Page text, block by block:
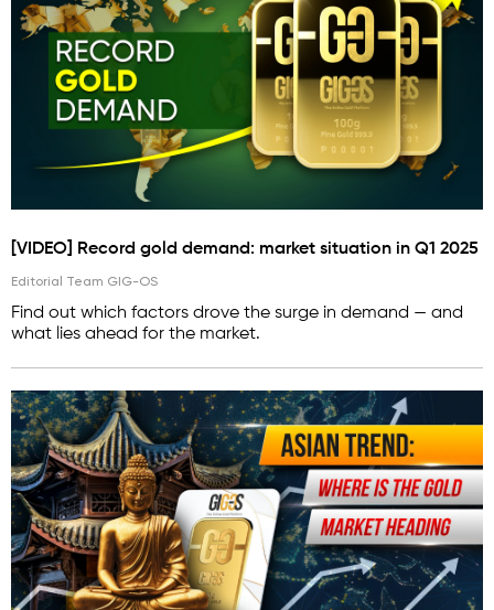
[VIDEO] Record gold demand: market situation in Q1 2025
Editorial Team GIG-OS
Find out which factors drove the surge in demand — and
what lies ahead for the market.